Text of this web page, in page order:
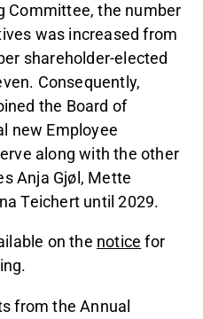
Committee, the number
was increased from
shareholder-elected
Consequently,
the Board of
new Employee
along with the other
Anja Gjøl, Mette
Teichert until 2029.
on the notice for
from the Annual